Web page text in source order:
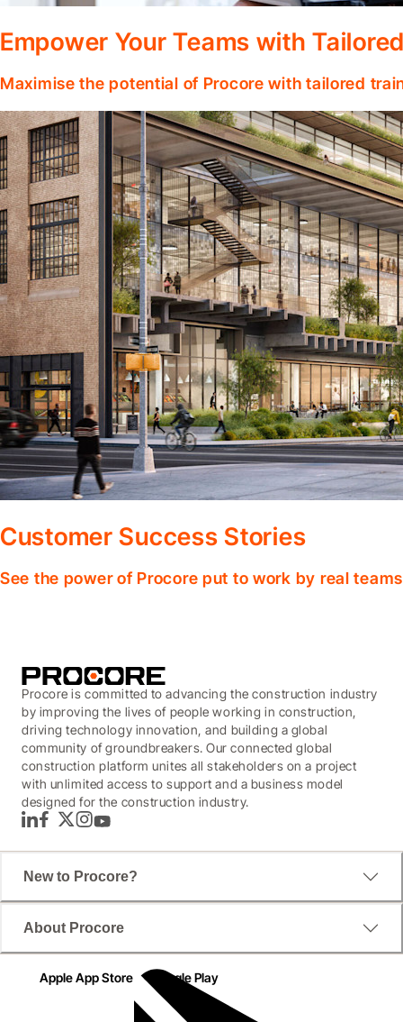
Empower Your Teams with
Maximise the potential of Procore with tailored
Customer Success Stories
See the power of Procore put to work by real
Procore is committed to advancing the construction industry
by improving the lives of people working in construction,
driving technology innovation, and building a global
community of groundbreakers. Our connected global
construction platform unites all stakeholders on a project
with unlimited access to support and a business model
designed for the construction industry.
LinkedInFacebook
TwitterInstagram
YouTube
New to Procore?
About Procore
Apple App Store Google Play